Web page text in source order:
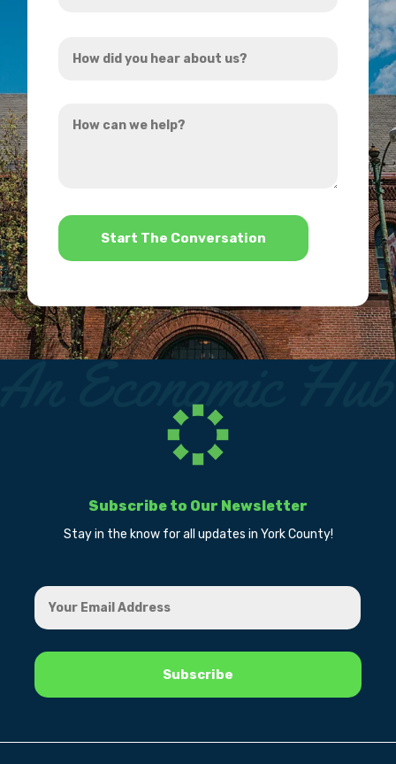
did
hear
can
*
Subscribe to Our Newsletter
Stay in the know for all updates in York County!